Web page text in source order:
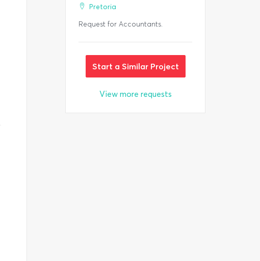
Pretoria
Request for Accountants.
Start a Similar Project
View more requests